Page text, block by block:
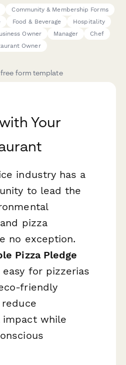
Community & Membership Forms
Food & Beverage
Hospitality
Owner Manager
Chef
Owner
form template
Your
industry has a
to lead the
pizza
no exception.
Pizza Pledge
for pizzerias
friendly
impact while